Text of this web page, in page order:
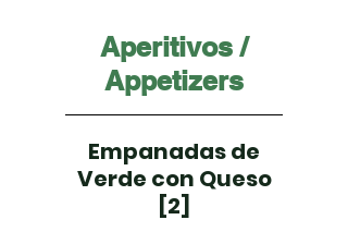
Aperitivos /
Appetizers
Empanadas de
Verde con Queso
[2]